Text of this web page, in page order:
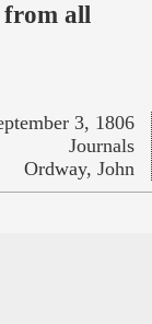
from all
3, 1806
Journals
Ordway, John